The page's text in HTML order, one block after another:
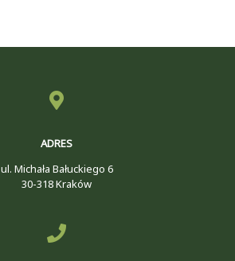
ADRES
ul. Michała Bałuckiego 6
30-318 Kraków